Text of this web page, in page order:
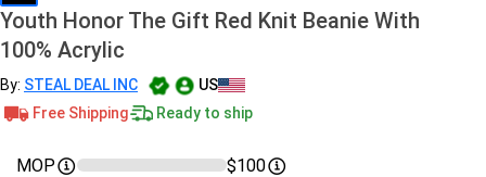
Youth Honor The Gift Red Knit Beanie With
100% Acrylic
By: STEAL DEAL INC
US
Free Shipping
Ready to ship
MOP
$100